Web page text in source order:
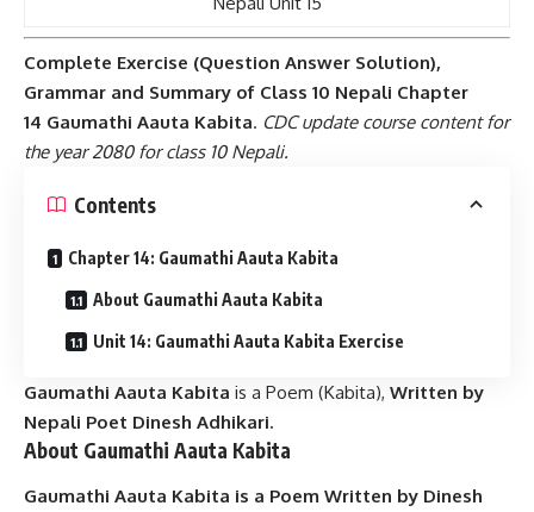
Complete Exercise (Question Answer Solution),
Grammar and Summary of Class 10 Nepali Chapter
14 Gaumathi Aauta Kabita. CDC update course content for
the year 2080 for class 10 Nepali.
Contents
Chapter 14: Gaumathi Aauta Kabita
About Gaumathi Aauta Kabita
Unit 14: Gaumathi Aauta Kabita Exercise
Gaumathi Aauta Kabita is a Poem (Kabita), Written by
Nepali Poet Dinesh Adhikari.
About Gaumathi Aauta Kabita
Gaumathi Aauta Kabita is a Poem Written by Dinesh